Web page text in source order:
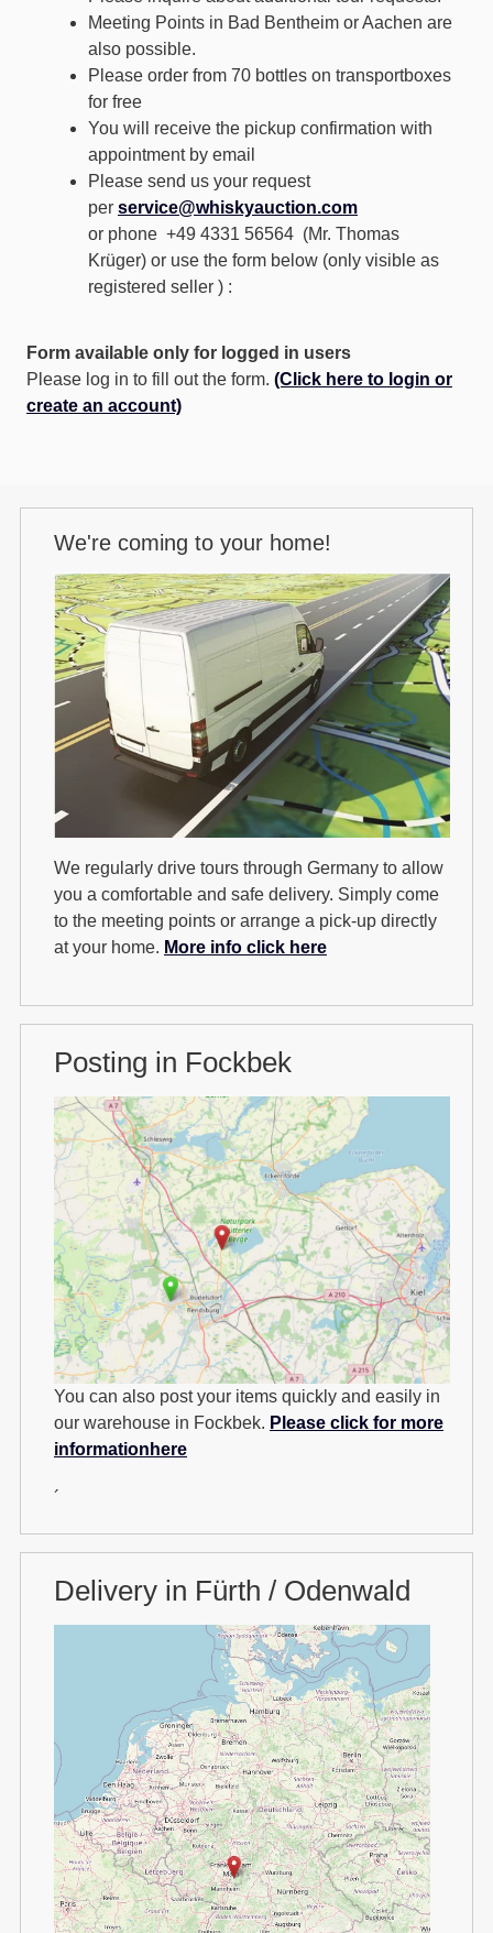
Meeting Points in Bad Bentheim or Aachen are
also possible.
Please order from 70 bottles on transportboxes
for free
You will receive the pickup confirmation with
appointment by email
Please send us your request
per service@whiskyauction.com
or phone +49 4331 56564 (Mr. Thomas
Krüger) or use the form below (only visible as
registered seller ) :
Form available only for logged in users
Please log in to fill out the form. (Click here to login or
create an account)
We're coming to your home!
We regularly drive tours through Germany to allow
you a comfortable and safe delivery. Simply come
to the meeting points or arrange a pick-up directly
at your home. More info click here
Posting in Fockbek
You can also post your items quickly and easily in
our warehouse in Fockbek. Please click for more
informationhere
´
Delivery in Fürth / Odenwald